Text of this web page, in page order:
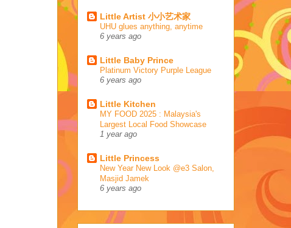
Little Artist 小小艺术家
UHU glues anything, anytime
6 years ago
Little Baby Prince
Platinum Victory Purple League
6 years ago
Little Kitchen
MY FOOD 2025 : Malaysia's
Largest Local Food Showcase
1 year ago
Little Princess
New Year New Look @e3 Salon,
Masjid Jamek
6 years ago